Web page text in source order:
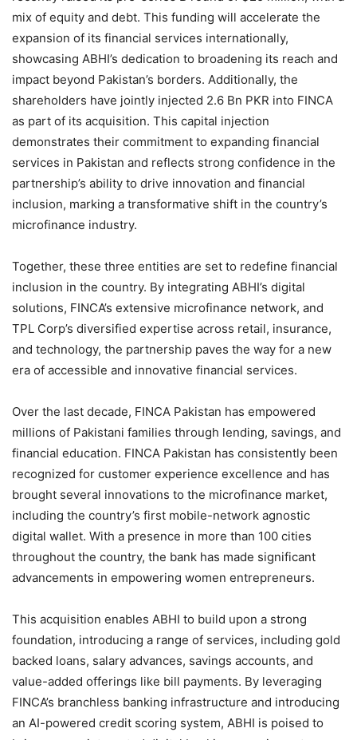
mix of equity and debt. This funding will accelerate the
expansion of its financial services internationally,
showcasing ABHI’s dedication to broadening its reach and
impact beyond Pakistan’s borders. Additionally, the
shareholders have jointly injected 2.6 Bn PKR into FINCA
as part of its acquisition. This capital injection
demonstrates their commitment to expanding financial
services in Pakistan and reflects strong confidence in the
partnership’s ability to drive innovation and financial
inclusion, marking a transformative shift in the country’s
microfinance industry.
Together, these three entities are set to redefine financial
inclusion in the country. By integrating ABHI’s digital
solutions, FINCA’s extensive microfinance network, and
TPL Corp’s diversified expertise across retail, insurance,
and technology, the partnership paves the way for a new
era of accessible and innovative financial services.
Over the last decade, FINCA Pakistan has empowered
millions of Pakistani families through lending, savings, and
financial education. FINCA Pakistan has consistently been
recognized for customer experience excellence and has
brought several innovations to the microfinance market,
including the country’s first mobile-network agnostic
digital wallet. With a presence in more than 100 cities
throughout the country, the bank has made significant
advancements in empowering women entrepreneurs.
This acquisition enables ABHI to build upon a strong
foundation, introducing a range of services, including gold
backed loans, salary advances, savings accounts, and
value-added offerings like bill payments. By leveraging
FINCA’s branchless banking infrastructure and introducing
an AI-powered credit scoring system, ABHI is poised to